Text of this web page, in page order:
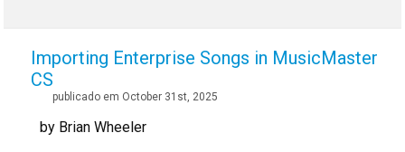
Importing Enterprise Songs in MusicMaster
CS
publicado em October 31st, 2025
by Brian Wheeler